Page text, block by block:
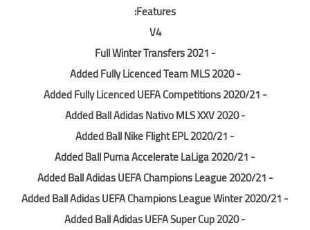
Features:
V4
- Full Winter Transfers 2021
- Added Fully Licenced Team MLS 2020
- Added Fully Licenced UEFA Competitions 2020/21
- Added Ball Adidas Nativo MLS XXV 2020
- Added Ball Nike Flight EPL 2020/21
- Added Ball Puma Accelerate LaLiga 2020/21
- Added Ball Adidas UEFA Champions League 2020/21
- Added Ball Adidas UEFA Champions League Winter 2020/21
- Added Ball Adidas UEFA Super Cup 2020